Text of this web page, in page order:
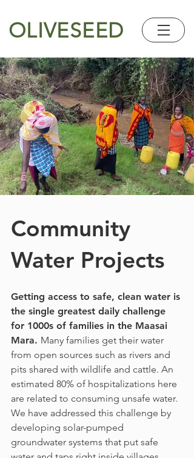
OLIVESEED
Community
Water Projects
Getting access to safe, clean water is
the single greatest daily challenge
for 1000s of families in the Maasai
Mara. Many families get their water
from open sources such as rivers and
pits shared with wildlife and cattle. An
estimated 80% of hospitalizations here
are related to consuming unsafe water.
We have addressed this challenge by
developing solar-pumped
groundwater systems that put safe